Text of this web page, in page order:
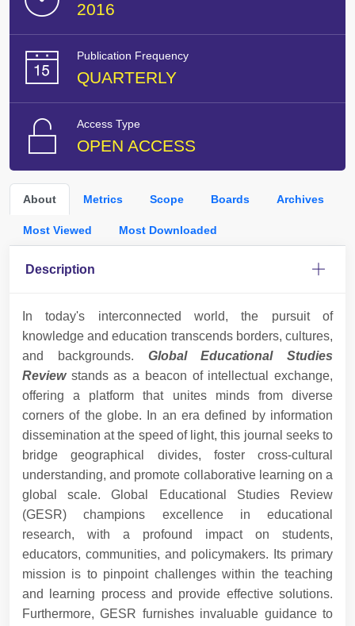
2016
Publication Frequency
QUARTERLY
Access Type
OPEN ACCESS
About Metrics Scope Boards Archives
Most Viewed Most Downloaded
Description
In today's interconnected world, the pursuit of
knowledge and education transcends borders, cultures,
and backgrounds. Global Educational Studies
Reviewstands as a beacon of intellectual exchange,
offering a platform that unites minds from diverse
corners of the globe. In an era defined by information
dissemination at the speed of light, this journal seeks to
bridge geographical divides, foster cross-cultural
understanding, and promote collaborative learning on a
global scale. Global Educational Studies Review
(GESR) champions excellence in educational
research, with a profound impact on students,
educators, communities, and policymakers. Its primary
mission is to pinpoint challenges within the teaching
and learning process and provide effective solutions.
Furthermore, GESR furnishes invaluable guidance to